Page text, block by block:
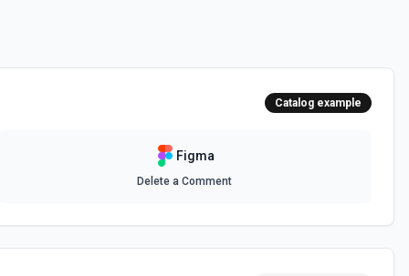
Catalog example
Figma
Delete a Comment